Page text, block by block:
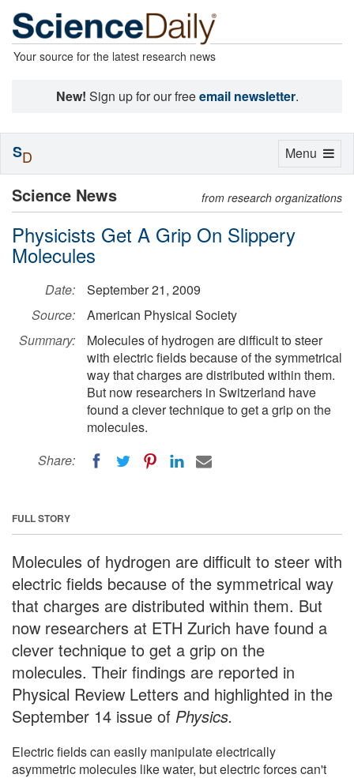
Your source for the latest research news
New! Sign up for our freeemail newsletter.
Science News from research organizations
Physicists Get A Grip On Slippery
Molecules
Date:
September 21, 2009
Source:
American Physical Society
Summary:
Molecules of hydrogen are difficult to steer
with electric fields because of the symmetrical
way that charges are distributed within them.
But now researchers in Switzerland have
found a clever technique to get a grip on the
molecules.
Share:
FULL STORY
Molecules of hydrogen are difficult to steer with
electric fields because of the symmetrical way
that charges are distributed within them. But
now researchers at ETH Zurich have found a
clever technique to get a grip on the
molecules. Their findings are reported in
Physical Review Letters and highlighted in the
September 14 issue of Physics.
Electric fields can easily manipulate electrically
asymmetric molecules like water, but electric forces can't
Toggle
Menu
SD